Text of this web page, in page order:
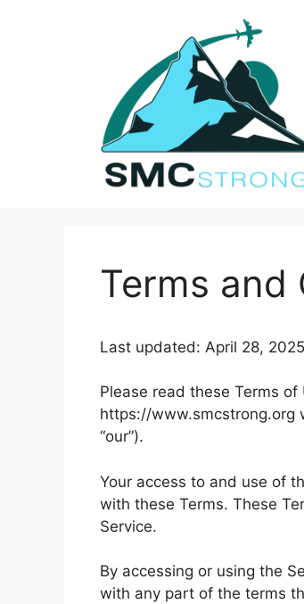
Terms and
Last updated: April 28, 2025
Please read these Terms of
https://www.smcstrong.org
“our”).
Your access to and use of
with these Terms. These
Service.
By accessing or using the
with any part of the terms